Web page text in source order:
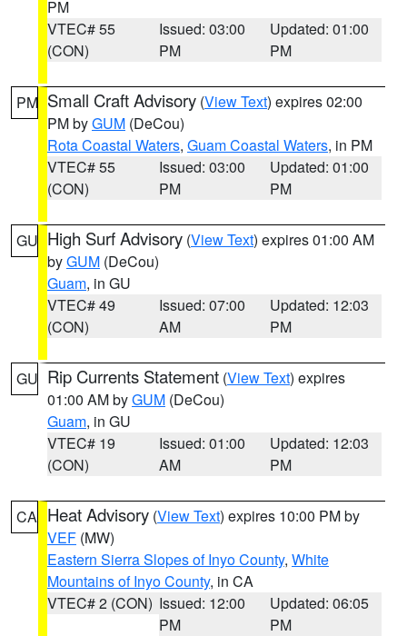
PM
VTEC# 55
(CON)
Issued: 03:00
PM
Updated: 01:00
PM
PM Small Craft Advisory (View Text) expires 02:00
PM byGUM (DeCou)
Rota Coastal Waters, Guam Coastal Waters, in PM
VTEC# 55
(CON)
Issued: 03:00
PM
Updated: 01:00
PM
GU High Surf Advisory (View Text) expires 01:00 AM
byGUM (DeCou)
Guam, in GU
VTEC# 49
(CON)
Issued: 07:00
AM
Updated: 12:03
PM
GU Rip Currents Statement (View Text) expires
01:00 AM byGUM (DeCou)
Guam, in GU
VTEC# 19
(CON)
Issued: 01:00
AM
Updated: 12:03
PM
CA Heat Advisory (View Text) expires 10:00 PM by
VEF (MW)
Eastern Sierra Slopes of Inyo County, White
Mountains of Inyo County, in CA
VTEC# 2 (CON) Issued: 12:00
PM
Updated: 06:05
PM